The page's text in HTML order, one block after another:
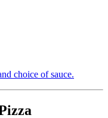
choice of sauce.